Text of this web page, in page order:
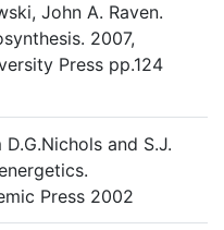
John A. Raven.
2007,
Press pp.124
and S.J.
Press 2002